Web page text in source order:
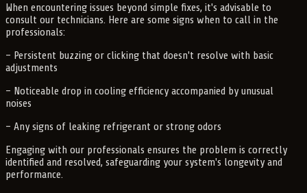
When encountering issues beyond simple fixes, it's advisable to
consult our technicians. Here are some signs when to call in the
professionals:
– Persistent buzzing or clicking that doesn't resolve with basic
adjustments
– Noticeable drop in cooling efficiency accompanied by unusual
noises
– Any signs of leaking refrigerant or strong odors
Engaging with our professionals ensures the problem is correctly
identified and resolved, safeguarding your system's longevity and
performance.